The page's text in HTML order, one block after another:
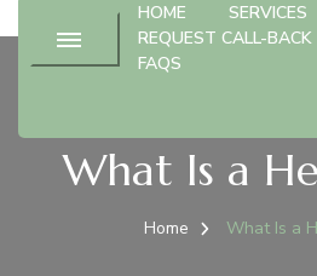
HOME
SERVICES
REQUEST CALL-BACK
FAQS
What Is a
Home What Is a